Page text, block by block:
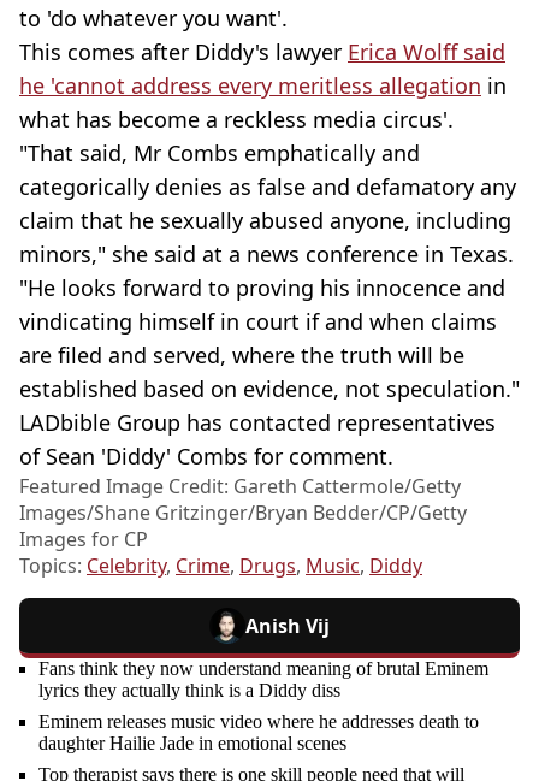
to 'do whatever you want'.
This comes after Diddy's lawyer Erica Wolff said
he 'cannot address every meritless allegation in
what has become a reckless media circus'.
"That said, Mr Combs emphatically and
categorically denies as false and defamatory any
claim that he sexually abused anyone, including
minors," she said at a news conference in Texas.
"He looks forward to proving his innocence and
vindicating himself in court if and when claims
are filed and served, where the truth will be
established based on evidence, not speculation."
LADbible Group has contacted representatives
of Sean 'Diddy' Combs for comment.
Featured Image Credit: Gareth Cattermole/Getty
Images/Shane Gritzinger/Bryan Bedder/CP/Getty
Images for CP
Topics: Celebrity, Crime, Drugs, Music, Diddy
Anish Vij
Fans think they now understand meaning of brutal Eminem
lyrics they actually think is a Diddy diss
Eminem releases music video where he addresses death to
daughter Hailie Jade in emotional scenes
Top therapist says there is one skill people need that will